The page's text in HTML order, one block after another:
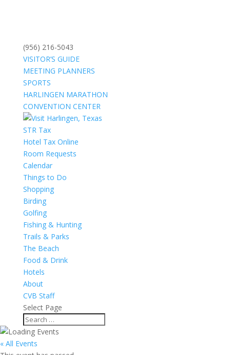
(956) 216-5043
VISITOR’S GUIDE
MEETING PLANNERS
SPORTS
HARLINGEN MARATHON
CONVENTION CENTER
STR Tax
Hotel Tax Online
Room Requests
Calendar
Things to Do
Shopping
Birding
Golfing
Fishing & Hunting
Trails & Parks
The Beach
Food & Drink
Hotels
About
CVB Staff
Select Page
« All Events